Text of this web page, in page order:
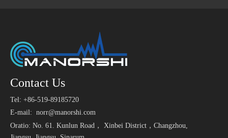
Contact Us
Tel: +86-519-89185720
E-mail: norr@manorshi.com
Oratio: No. 61. Kunlun Road， Xinbei District，Changzhou,